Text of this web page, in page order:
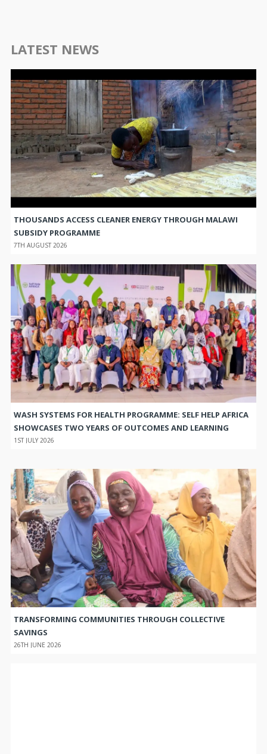
LATEST NEWS
THOUSANDS ACCESS CLEANER ENERGY THROUGH MALAWI
SUBSIDY PROGRAMME
7TH AUGUST 2026
WASH SYSTEMS FOR HEALTH PROGRAMME: SELF HELP AFRICA
SHOWCASES TWO YEARS OF OUTCOMES AND LEARNING
1ST JULY 2026
TRANSFORMING COMMUNITIES THROUGH COLLECTIVE
SAVINGS
26TH JUNE 2026